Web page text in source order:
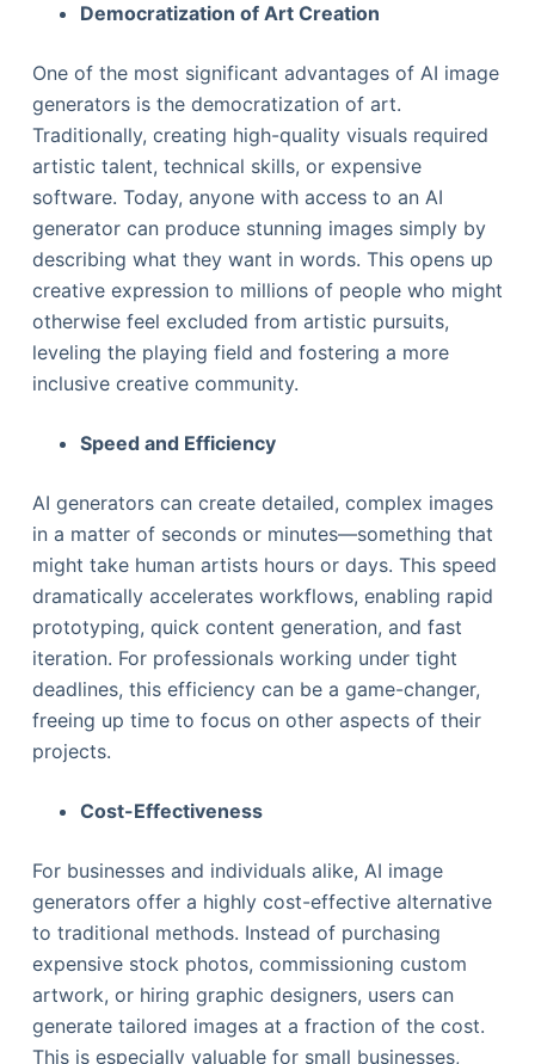
Democratization of Art Creation
One of the most significant advantages of AI image
generators is the democratization of art.
Traditionally, creating high-quality visuals required
artistic talent, technical skills, or expensive
software. Today, anyone with access to an AI
generator can produce stunning images simply by
describing what they want in words. This opens up
creative expression to millions of people who might
otherwise feel excluded from artistic pursuits,
leveling the playing field and fostering a more
inclusive creative community.
Speed and Efficiency
AI generators can create detailed, complex images
in a matter of seconds or minutes—something that
might take human artists hours or days. This speed
dramatically accelerates workflows, enabling rapid
prototyping, quick content generation, and fast
iteration. For professionals working under tight
deadlines, this efficiency can be a game-changer,
freeing up time to focus on other aspects of their
projects.
Cost-Effectiveness
For businesses and individuals alike, AI image
generators offer a highly cost-effective alternative
to traditional methods. Instead of purchasing
expensive stock photos, commissioning custom
artwork, or hiring graphic designers, users can
generate tailored images at a fraction of the cost.
This is especially valuable for small businesses,